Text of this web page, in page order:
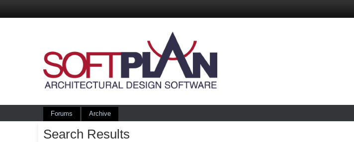
Forums Archive
Search Results